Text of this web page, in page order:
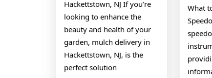
Hackettstown, NJ If you’re
looking to enhance the
beauty and health of your
garden, mulch delivery in
Hackettstown, NJ, is the
perfect solution
What